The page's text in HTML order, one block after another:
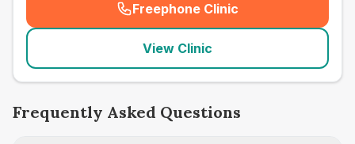
Freephone Clinic
(seo_lab_card_freephone
View Clinic
Frequently Asked Questions